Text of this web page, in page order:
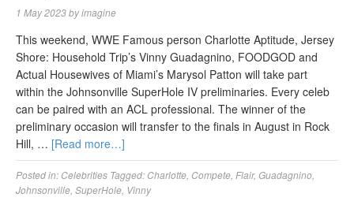
1 May 2023byimagine
This weekend, WWE Famous person Charlotte Aptitude, Jersey
Shore: Household Trip’s Vinny Guadagnino, FOODGOD and
Actual Housewives of Miami’s Marysol Patton will take part
within the Johnsonville SuperHole IV preliminaries. Every celeb
can be paired with an ACL professional. The winner of the
preliminary occasion will transfer to the finals in August in Rock
Hill, … [Read more…]
Posted in: Celebrities Tagged: Charlotte Compete Flair, Guadagnino
Johnsonville SuperHole Vinny